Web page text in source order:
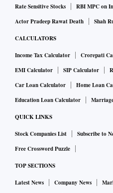
Rate Sensitive Stocks
RBI MPC on
Actor Pradeep Rawat Death
Shah
CALCULATORS
Income Tax Calculator Crorepati
EMI Calculator
SIP Calculator
Car Loan Calculator
Home Loan
Education Loan Calculator
QUICK LINKS
Stock Companies List Subscribe to
Free Crossword Puzzle
TOP SECTIONS
Latest News Company News